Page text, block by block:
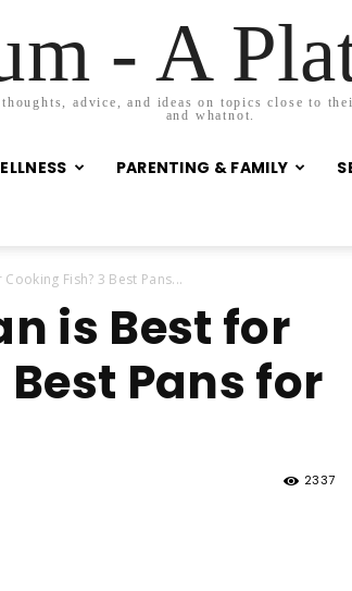
- A
advice, and ideas on topics close to
and whatnot.
PARENTING & FAMILY
Fish? 3 Best Pans...
is Best for
Pans for
2337